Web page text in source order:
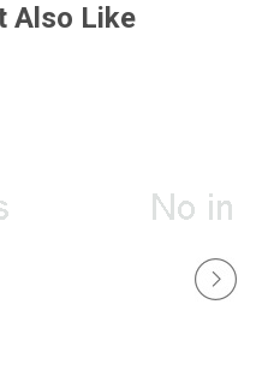
Also Like